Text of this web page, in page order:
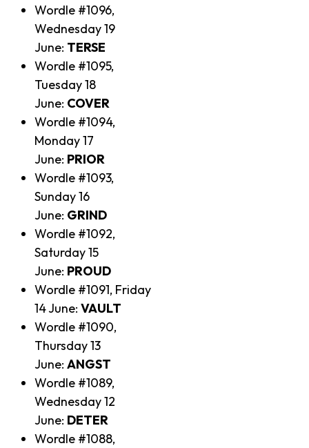
Wordle #1096,
Wednesday 19
June: TERSE
Wordle #1095,
Tuesday 18
June: COVER
Wordle #1094,
Monday 17
June: PRIOR
Wordle #1093,
Sunday 16
June: GRIND
Wordle #1092,
Saturday 15
June: PROUD
Wordle #1091, Friday
14 June: VAULT
Wordle #1090,
Thursday 13
June: ANGST
Wordle #1089,
Wednesday 12
June: DETER
Wordle #1088,